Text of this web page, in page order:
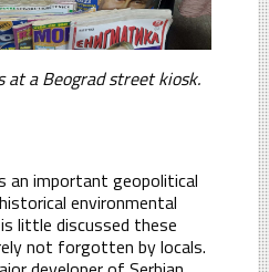
at a Beograd street kiosk.
an important geopolitical
environmental
little discussed these
not forgotten by locals.